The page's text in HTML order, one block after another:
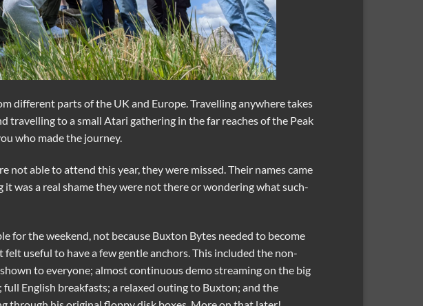
different parts of the UK and Europe. Travelling anywhere takes
travelling to a small Atari gathering in the far reaches of the Peak
who made the journey.
not able to attend this year, they were missed. Their names came
was a real shame they were not there or wondering what such-
for the weekend, not because Buxton Bytes needed to become
felt useful to have a few gentle anchors. This included the non-
to everyone; almost continuous demo streaming on the big
English breakfasts; a relaxed outing to Buxton; and the